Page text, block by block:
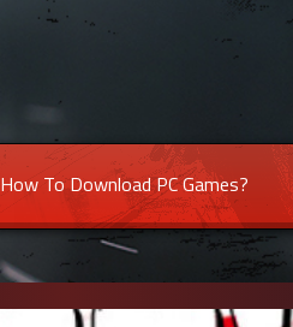
How To Download PC Games?